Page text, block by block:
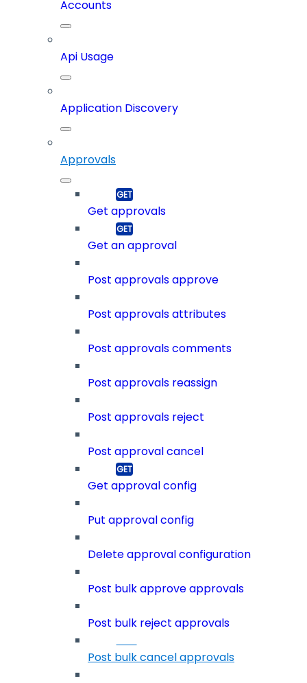
Accounts
Api Usage
Application Discovery
Approvals
Get approvals
Get an approval
Post approvals approve
Post approvals attributes
Post approvals comments
Post approvals reassign
Post approvals reject
Post approval cancel
Get approval config
Put approval config
Delete approval configuration
Post bulk approve approvals
Post bulk reject approvals
Post bulk cancel approvals